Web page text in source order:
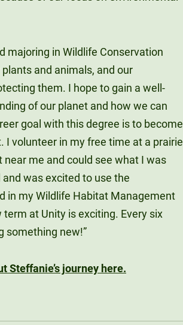
majoring in Wildlife Conservation
and animals, and our
them. I hope to gain a well-
of our planet and how we can
goal with this degree is to become
I volunteer in my free time at a prairie
near me and could see what I was
and was excited to use the
in my Wildlife Habitat Management
term at Unity is exciting. Every six
something new!”
Steffanie’s journey here.